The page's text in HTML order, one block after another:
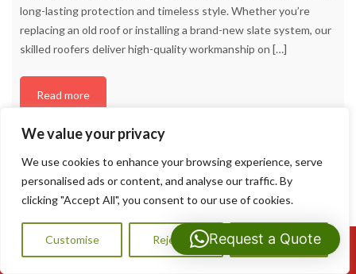
We value your privacy
We use cookies to enhance your browsing experience, serve
personalised ads or content, and analyse our traffic. By
clicking "Accept All", you consent to our use of cookies.
Customise Reject All Accept All
long-lasting protection and timeless style. Whether you’re
replacing an old roof or installing a brand-new slate system, our
skilled roofers deliver high-quality workmanship on […]
Read more
Call Us: 07593159810
Request a Quote